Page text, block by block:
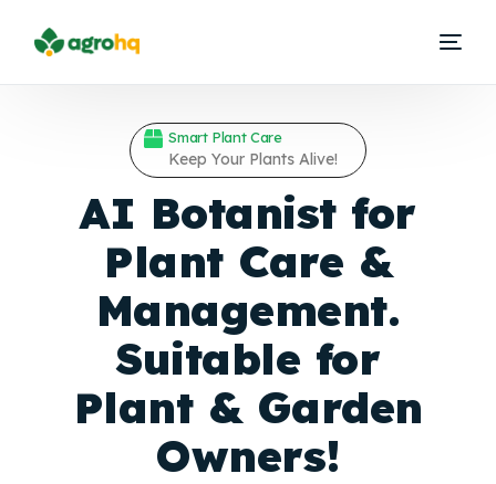
Smart Plant Care
Keep Your Plants Alive!
AI Botanist for
Plant Care &
Management.
Suitable for
Plant & Garden
Owners!